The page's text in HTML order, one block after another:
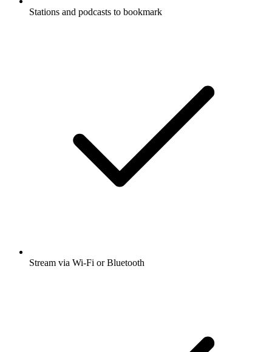
Stations and podcasts to bookmark
Stream via Wi-Fi or Bluetooth